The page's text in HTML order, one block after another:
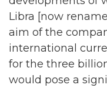
Libra [now
aim of the
international
for the three
would pose a